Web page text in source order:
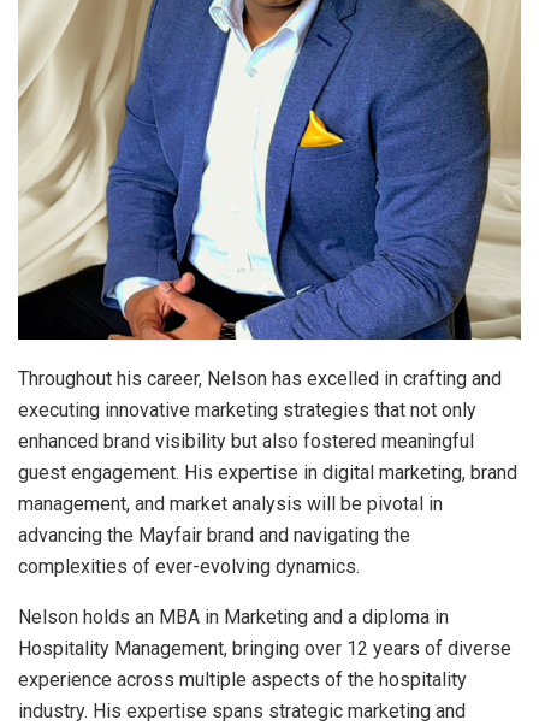
Throughout his career, Nelson has excelled in crafting and
executing innovative marketing strategies that not only
enhanced brand visibility but also fostered meaningful
guest engagement. His expertise in digital marketing, brand
management, and market analysis will be pivotal in
advancing the Mayfair brand and navigating the
complexities of ever-evolving dynamics.
Nelson holds an MBA in Marketing and a diploma in
Hospitality Management, bringing over 12 years of diverse
experience across multiple aspects of the hospitality
industry. His expertise spans strategic marketing and